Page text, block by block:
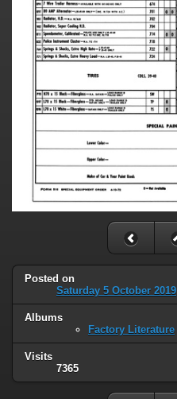
Posted on
Saturday 5 October 2019
Albums
Factory Literature
Visits
7365